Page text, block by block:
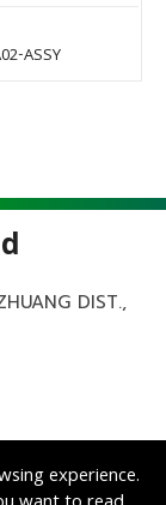
ASSY
DIST.,
experience.